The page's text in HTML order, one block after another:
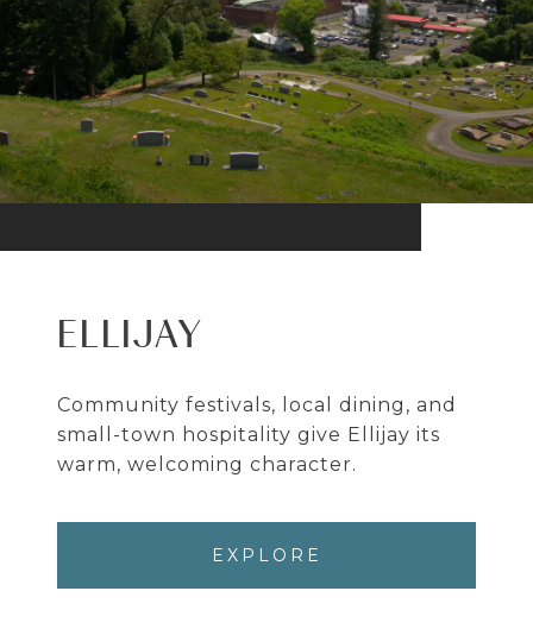
ELLIJAY
Community festivals, local dining, and
small-town hospitality give Ellijay its
warm, welcoming character.
EXPLORE